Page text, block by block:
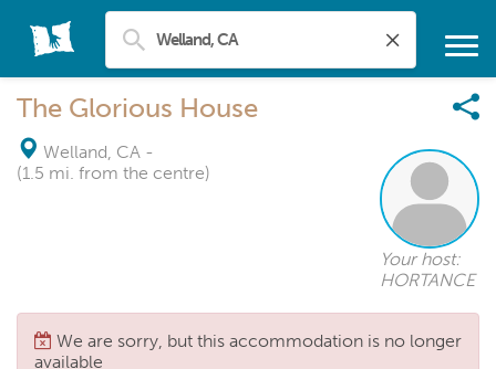
The Glorious House
Welland, CA -
(1.5 mi. from the centre)
Your host:
HORTANCE
We are sorry, but this accommodation is no longer
available